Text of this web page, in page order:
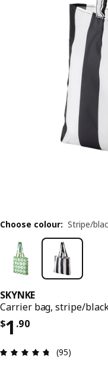
SKYNKE
Carrier bag, stripe/
$1 .90
Price $ 1.90
Review: 4.7
(95)
Choose colour: Stripe/